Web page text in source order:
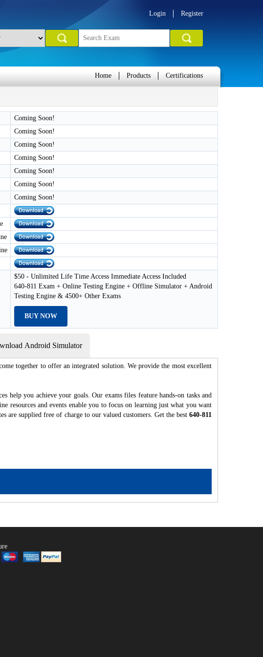
Login Register
Home Products Certifications
Coming Soon!
Coming Soon!
Coming Soon!
Coming Soon!
Coming Soon!
Coming Soon!
Coming Soon!
$50 - Unlimited Life Time Access Immediate Access Included
640-811 Exam + Online Testing Engine + Offline Simulator + Android
Testing Engine & 4500+ Other Exams
BUY NOW
Android Simulator
together to offer an integrated solution. We provide the most excellent
you achieve your goals. Our exams files feature hands-on tasks and
resources and events enable you to focus on learning just what you want
are supplied free of charge to our valued customers. Get the best 640-811